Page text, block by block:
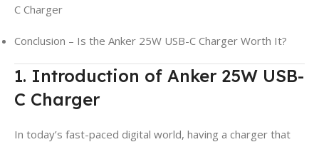
C Charger
Conclusion – Is the Anker 25W USB-C Charger Worth It?
1. Introduction of Anker 25W USB-
C Charger
In today’s fast-paced digital world, having a charger that